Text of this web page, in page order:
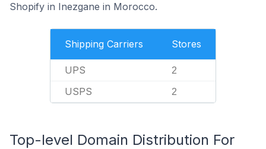
Shopify in Inezgane in Morocco.
Shipping Carriers Stores
UPS 2
USPS 2
Top-level Domain Distribution For